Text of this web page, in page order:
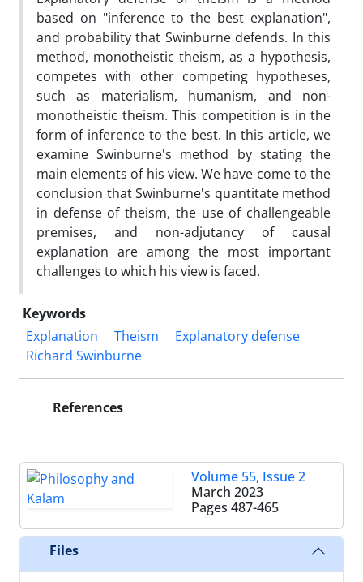
based on "inference to the best explanation",
and probability that Swinburne defends. In this
method, monotheistic theism, as a hypothesis,
competes with other competing hypotheses,
such as materialism, humanism, and non-
monotheistic theism. This competition is in the
form of inference to the best. In this article, we
examine Swinburne's method by stating the
main elements of his view. We have come to the
conclusion that Swinburne's quantitate method
in defense of theism, the use of challengeable
premises, and non-adjutancy of causal
explanation are among the most important
challenges to which his view is faced.
Keywords
Explanation
Theism
Explanatory defense
Richard Swinburne
References
Volume 55, Issue 2
March 2023
Pages 487-465
Files